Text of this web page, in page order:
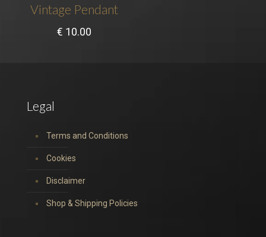
Vintage Pendant
€ 10.00
Legal
Terms and Conditions
Cookies
Disclaimer
Shop & Shipping Policies